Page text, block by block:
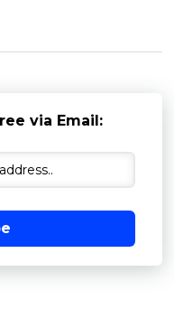
via Email: